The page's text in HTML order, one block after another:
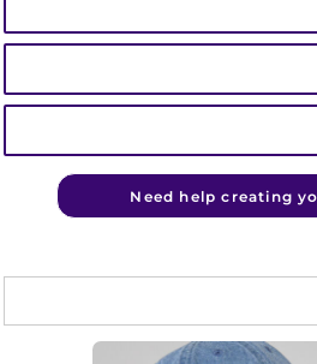
Need help creating